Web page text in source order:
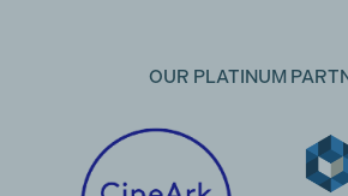
OUR PLATINUM